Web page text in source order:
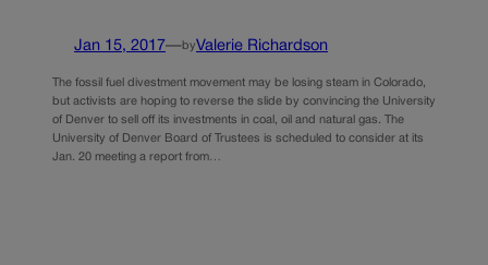
Jan 15, 2017—byValerie Richardson
The fossil fuel divestment movement may be losing steam in Colorado,
but activists are hoping to reverse the slide by convincing the University
of Denver to sell off its investments in coal, oil and natural gas. The
University of Denver Board of Trustees is scheduled to consider at its
Jan. 20 meeting a report from…